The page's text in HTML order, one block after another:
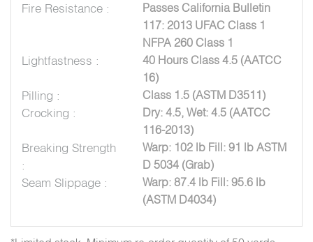
Fire Resistance :
Passes California Bulletin
117: 2013 UFAC Class 1
NFPA 260 Class 1
Lightfastness :
40 Hours Class 4.5 (AATCC
16)
Pilling : Class 1.5 (ASTM D3511)
Crocking :
Dry: 4.5, Wet: 4.5 (AATCC
116-2013)
Breaking Strength
:
Warp: 102 lb Fill: 91 lb ASTM
D 5034 (Grab)
Seam Slippage :
Warp: 87.4 lb Fill: 95.6 lb
(ASTM D4034)